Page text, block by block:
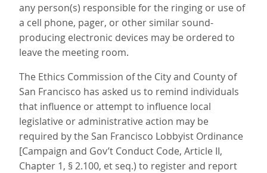
any person(s) responsible for the ringing or use of
a cell phone, pager, or other similar sound-
producing electronic devices may be ordered to
leave the meeting room.
The Ethics Commission of the City and County of
San Francisco has asked us to remind individuals
that influence or attempt to influence local
legislative or administrative action may be
required by the San Francisco Lobbyist Ordinance
[Campaign and Gov’t Conduct Code, Article II,
Chapter 1, § 2.100, et seq.) to register and report